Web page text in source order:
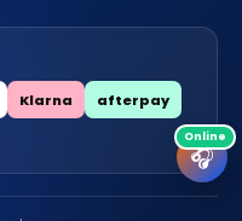
🎧
Klarna
afterpay